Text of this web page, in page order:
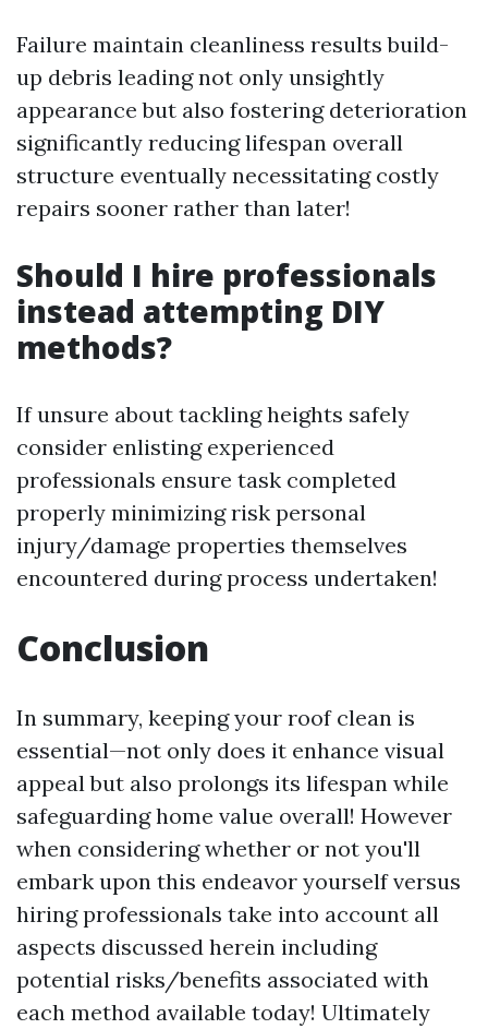
Failure maintain cleanliness results build-
up debris leading not only unsightly
appearance but also fostering deterioration
significantly reducing lifespan overall
structure eventually necessitating costly
repairs sooner rather than later!
Should I hire professionals
instead attempting DIY
methods?
If unsure about tackling heights safely
consider enlisting experienced
professionals ensure task completed
properly minimizing risk personal
injury/damage properties themselves
encountered during process undertaken!
Conclusion
In summary, keeping your roof clean is
essential—not only does it enhance visual
appeal but also prolongs its lifespan while
safeguarding home value overall! However
when considering whether or not you'll
embark upon this endeavor yourself versus
hiring professionals take into account all
aspects discussed herein including
potential risks/benefits associated with
each method available today! Ultimately